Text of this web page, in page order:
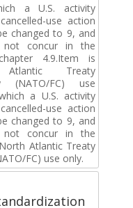
a U.S. activity
use action
changed to 9, and
not concur in the
4.9.Item is
Treaty
(NATO/FC) use
a U.S. activity
use action
changed to 9, and
not concur in the
Atlantic Treaty
FC) use only.